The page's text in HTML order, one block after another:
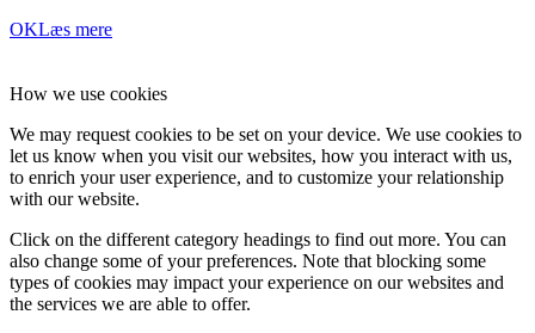
OKLæs mere
How we use cookies
We may request cookies to be set on your device. We use cookies to
let us know when you visit our websites, how you interact with us,
to enrich your user experience, and to customize your relationship
with our website.
Click on the different category headings to find out more. You can
also change some of your preferences. Note that blocking some
types of cookies may impact your experience on our websites and
the services we are able to offer.